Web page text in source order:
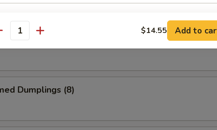
Chicken Wings
Dumplings (8)
$14.55 Add to